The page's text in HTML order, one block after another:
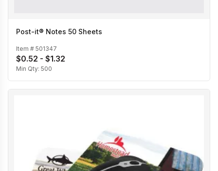
Post-it® Notes 50 Sheets
Item # 501347
$0.52 - $1.32
Min Qty: 500